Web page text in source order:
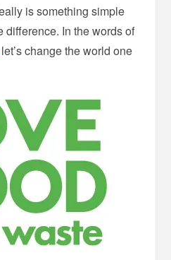
is something simple
difference. In the words of
change the world one